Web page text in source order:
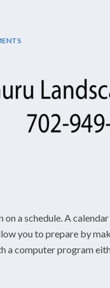
a schedule. A
you to prepare by
a computer program